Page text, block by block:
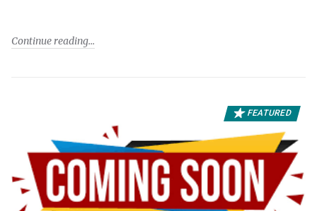
Continue reading
FEATURED